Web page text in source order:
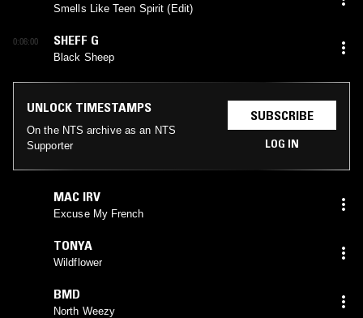
Smells Like Teen Spirit (Edit)
0:06:00 SHEFF G
Black Sheep
UNLOCK TIMESTAMPS
On the NTS archive as an NTS
Supporter
SUBSCRIBE
LOG IN
MAC IRV
Excuse My French
TONYA
Wildflower
BMD
North Weezy